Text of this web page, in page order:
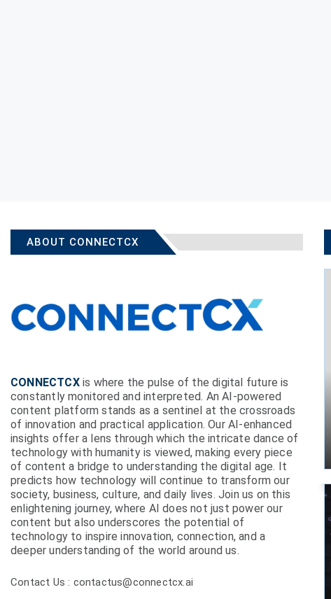
ABOUT CONNECTCX
CONNECTCXis where the pulse of the digital future is
constantly monitored and interpreted. An AI-powered
content platform stands as a sentinel at the crossroads
of innovation and practical application. Our AI-enhanced
insights offer a lens through which the intricate dance of
technology with humanity is viewed, making every piece
of content a bridge to understanding the digital age. It
predicts how technology will continue to transform our
society, business, culture, and daily lives. Join us on this
enlightening journey, where AI does not just power our
content but also underscores the potential of
technology to inspire innovation, connection, and a
deeper understanding of the world around us.
Contact Us : contactus@connectcx.ai